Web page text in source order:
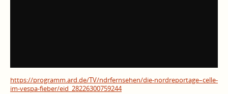
https://programm.ard.de/TV/ndrfernsehen/die-nordreportage–celle-
im-vespa-fieber/eid_28226300759244